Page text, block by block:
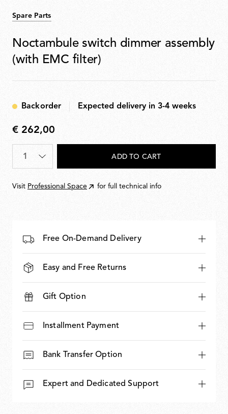
Spare Parts
Noctambule switch dimmer assembly
(with EMC filter)
Backorder Expected delivery in 3-4 weeks
€
262,00
€ 262,00
Quantity
ADD TO CART
Visit Professional Space for full technical info
Free On-Demand Delivery
Easy and Free Returns
Gift Option
Installment Payment
Bank Transfer Option
Expert and Dedicated Support